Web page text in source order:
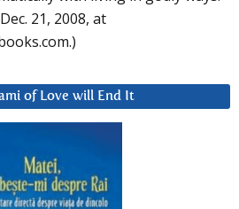
21, 2008, at
of Love will End It